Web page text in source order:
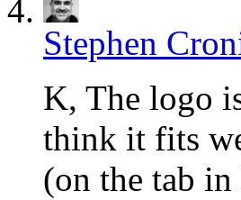
Stephen
K, The logo
think it fits
(on the tab